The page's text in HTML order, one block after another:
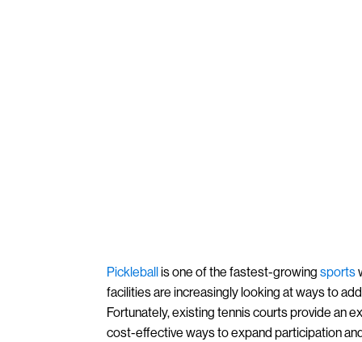
Pickleballis one of the fastest-growing sports
facilities are increasingly looking at ways to
Fortunately, existing tennis courts provide an
cost-effective ways to expand participation